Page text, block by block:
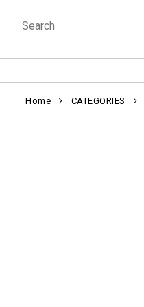
Home CATEGORIES